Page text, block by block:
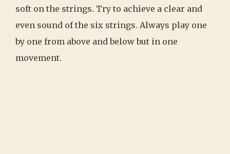
soft on the strings. Try to achieve a clear and
even sound of the six strings. Always play one
by one from above and below but in one
movement.